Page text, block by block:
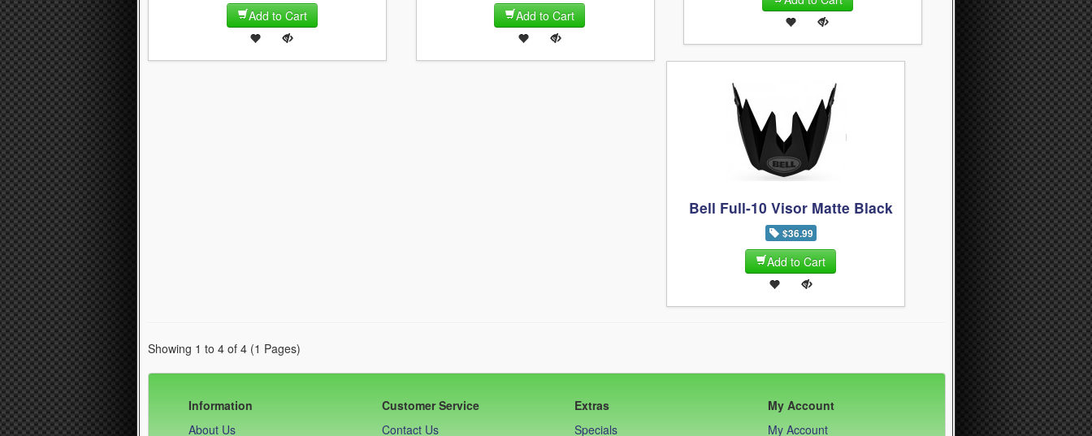
Add to Cart Add to Cart
Bell Full-10 Visor Matte Black
$36.99
Add to Cart
Showing 1 to 4 of 4 (1 Pages)
Information
About Us
Customer Service
Contact Us
Extras
Specials
My Account
My Account